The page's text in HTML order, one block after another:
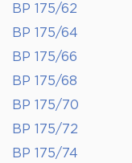
BP 175/62
BP 175/64
BP 175/66
BP 175/68
BP 175/70
BP 175/72
BP 175/74